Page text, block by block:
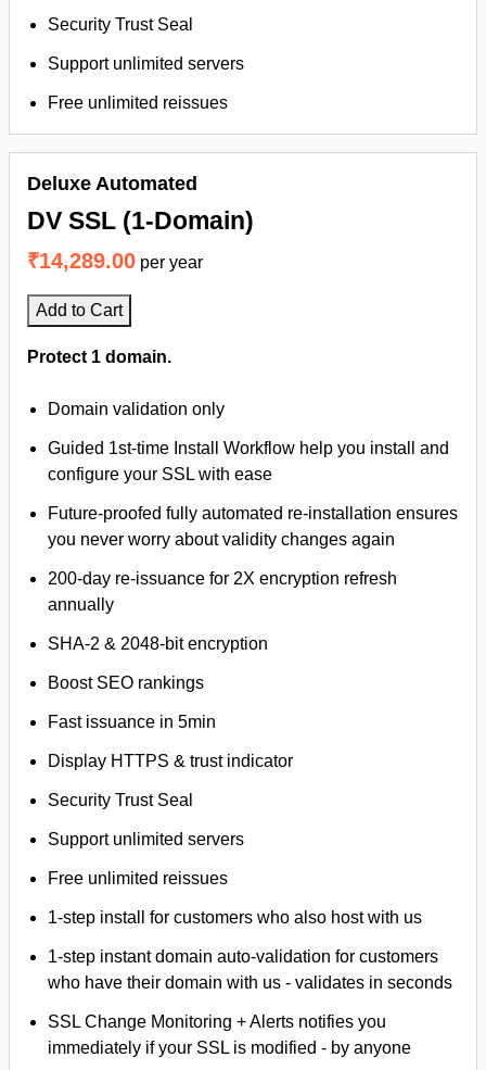
Security Trust Seal
Support unlimited servers
Free unlimited reissues
Deluxe Automated
DV SSL (1-Domain)
₹14,289.00 per year
Add to Cart
Protect 1 domain.
Domain validation only
Guided 1st-time Install Workflow help you install and
configure your SSL with ease
Future-proofed fully automated re-installation ensures
you never worry about validity changes again
200-day re-issuance for 2X encryption refresh
annually
SHA-2 & 2048-bit encryption
Boost SEO rankings
Fast issuance in 5min
Display HTTPS & trust indicator
Security Trust Seal
Support unlimited servers
Free unlimited reissues
1-step install for customers who also host with us
1-step instant domain auto-validation for customers
who have their domain with us - validates in seconds
SSL Change Monitoring + Alerts notifies you
immediately if your SSL is modified - by anyone